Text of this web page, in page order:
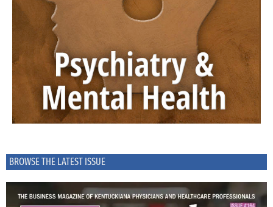
BROWSE THE LATEST ISSUE